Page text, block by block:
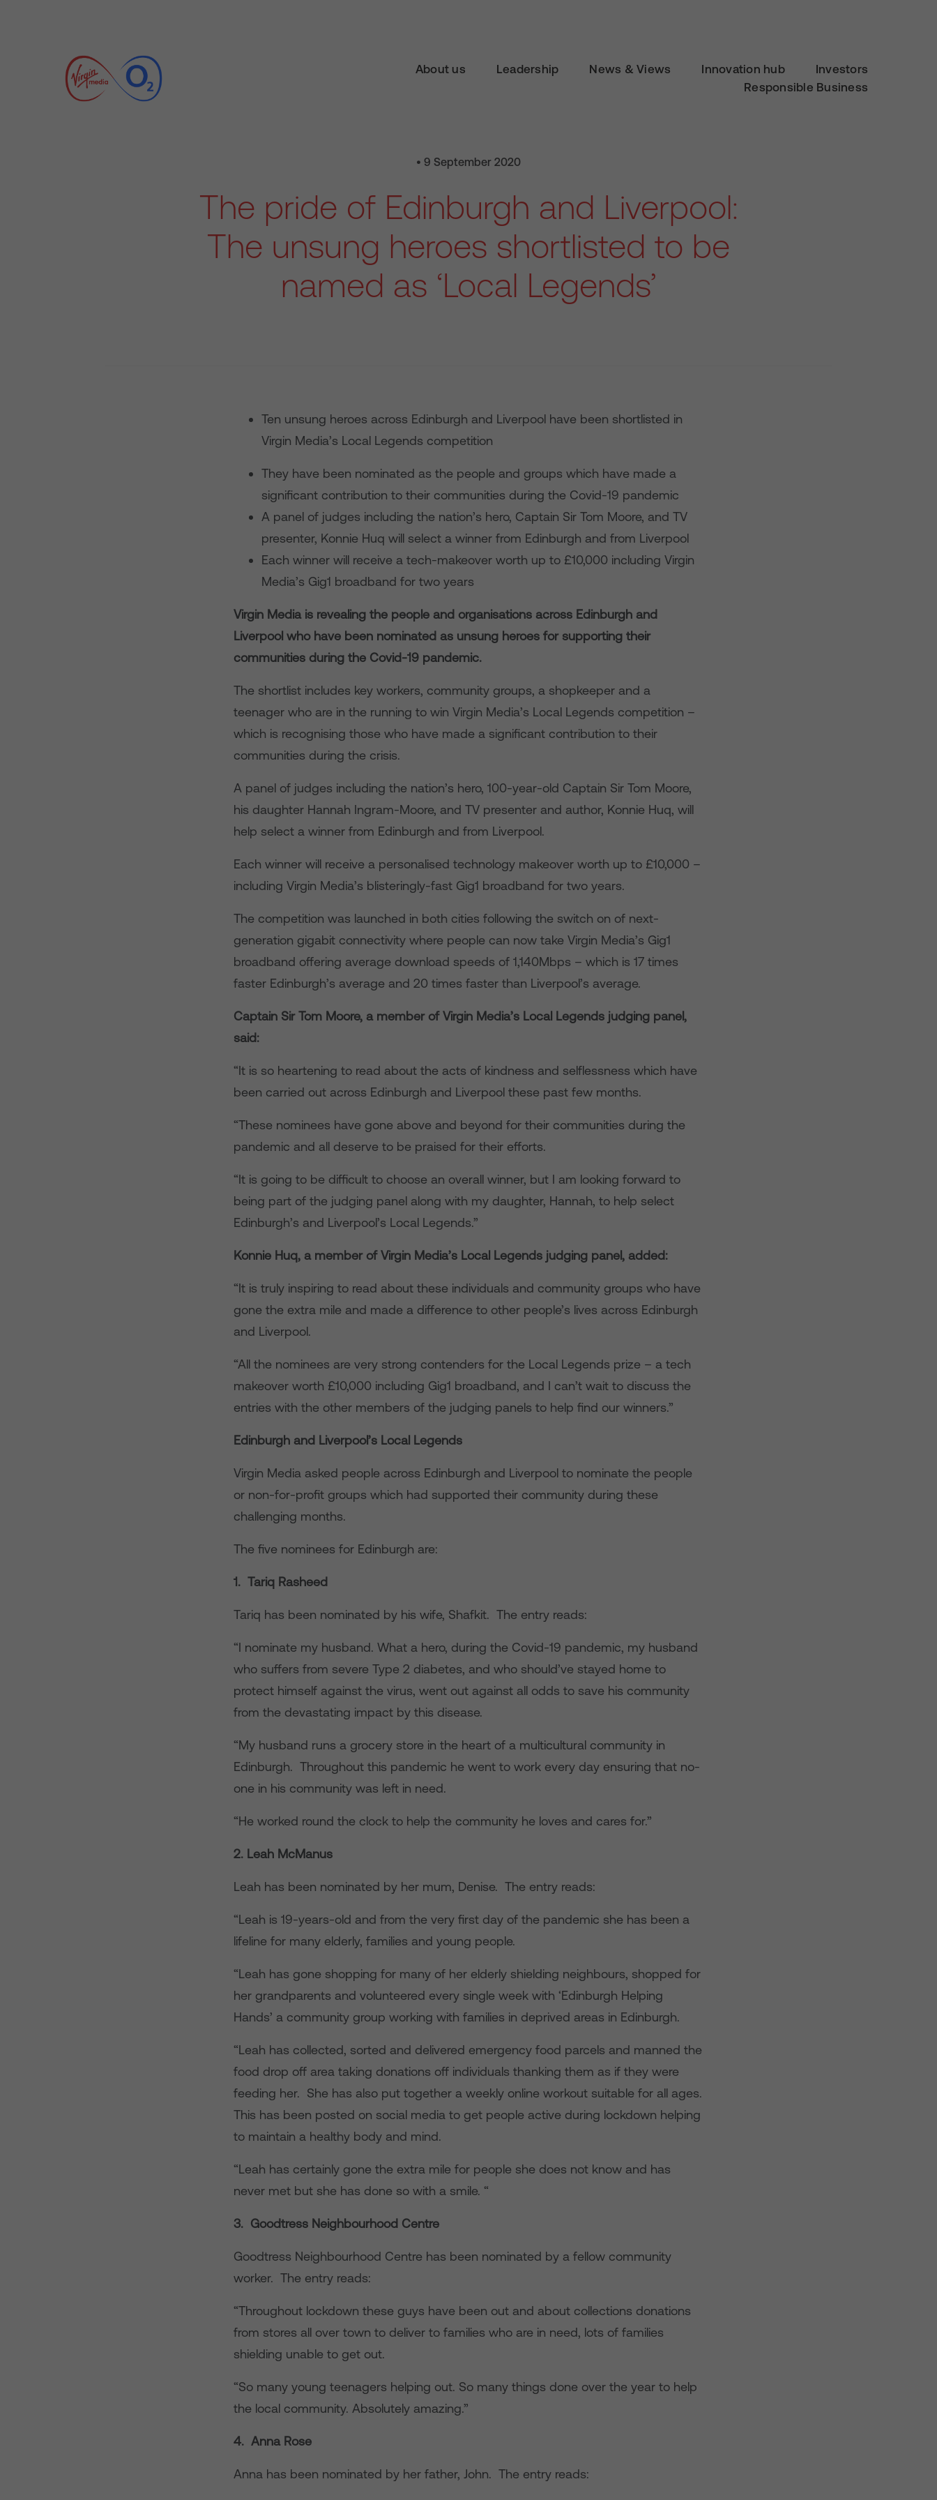
About us Leadership News & Views Innovation hub
Investors
Responsible Business
• 9 September 2020
The pride of Edinburgh and Liverpool:
The unsung heroes shortlisted to be
named as ‘Local Legends’
Ten unsung heroes across Edinburgh and Liverpool have been shortlisted in
Virgin Media’s Local Legends competition
They have been nominated as the people and groups which have made a
significant contribution to their communities during the Covid-19 pandemic
A panel of judges including the nation’s hero, Captain Sir Tom Moore, and TV
presenter, Konnie Huq will select a winner from Edinburgh and from Liverpool
Each winner will receive a tech-makeover worth up to £10,000 including Virgin
Media’s Gig1 broadband for two years
Virgin Media is revealing the people and organisations across Edinburgh and
Liverpool who have been nominated as unsung heroes for supporting their
communities during the Covid-19 pandemic.
The shortlist includes key workers, community groups, a shopkeeper and a
teenager who are in the running to win Virgin Media’s Local Legends competition –
which is recognising those who have made a significant contribution to their
communities during the crisis.
A panel of judges including the nation’s hero, 100-year-old Captain Sir Tom Moore,
his daughter Hannah Ingram-Moore, and TV presenter and author, Konnie Huq, will
help select a winner from Edinburgh and from Liverpool.
Each winner will receive a personalised technology makeover worth up to £10,000 –
including Virgin Media’s blisteringly-fast Gig1 broadband for two years.
The competition was launched in both cities following the switch on of next-
generation gigabit connectivity where people can now take Virgin Media’s Gig1
broadband offering average download speeds of 1,140Mbps – which is 17 times
faster Edinburgh’s average and 20 times faster than Liverpool’s average.
Captain Sir Tom Moore, a member of Virgin Media’s Local Legends judging panel,
said:
“It is so heartening to read about the acts of kindness and selflessness which have
been carried out across Edinburgh and Liverpool these past few months.
“These nominees have gone above and beyond for their communities during the
pandemic and all deserve to be praised for their efforts.
“It is going to be difficult to choose an overall winner, but I am looking forward to
being part of the judging panel along with my daughter, Hannah, to help select
Edinburgh’s and Liverpool’s Local Legends.”
Konnie Huq, a member of Virgin Media’s Local Legends judging panel, added:
“It is truly inspiring to read about these individuals and community groups who have
gone the extra mile and made a difference to other people’s lives across Edinburgh
and Liverpool.
“All the nominees are very strong contenders for the Local Legends prize – a tech
makeover worth £10,000 including Gig1 broadband, and I can’t wait to discuss the
entries with the other members of the judging panels to help find our winners.”
Edinburgh and Liverpool’s Local Legends
Virgin Media asked people across Edinburgh and Liverpool to nominate the people
or non-for-profit groups which had supported their community during these
challenging months.
The five nominees for Edinburgh are:
1. Tariq Rasheed
Tariq has been nominated by his wife, Shafkit. The entry reads:
“I nominate my husband. What a hero, during the Covid-19 pandemic, my husband
who suffers from severe Type 2 diabetes, and who should’ve stayed home to
protect himself against the virus, went out against all odds to save his community
from the devastating impact by this disease.
“My husband runs a grocery store in the heart of a multicultural community in
Edinburgh. Throughout this pandemic he went to work every day ensuring that no-
one in his community was left in need.
“He worked round the clock to help the community he loves and cares for.”
2. Leah McManus
Leah has been nominated by her mum, Denise. The entry reads:
“Leah is 19-years-old and from the very first day of the pandemic she has been a
lifeline for many elderly, families and young people.
“Leah has gone shopping for many of her elderly shielding neighbours, shopped for
her grandparents and volunteered every single week with ‘Edinburgh Helping
Hands’ a community group working with families in deprived areas in Edinburgh.
“Leah has collected, sorted and delivered emergency food parcels and manned the
food drop off area taking donations off individuals thanking them as if they were
feeding her. She has also put together a weekly online workout suitable for all ages.
This has been posted on social media to get people active during lockdown helping
to maintain a healthy body and mind.
“Leah has certainly gone the extra mile for people she does not know and has
never met but she has done so with a smile. “
3. Goodtress Neighbourhood Centre
Goodtress Neighbourhood Centre has been nominated by a fellow community
worker. The entry reads:
“Throughout lockdown these guys have been out and about collections donations
from stores all over town to deliver to families who are in need, lots of families
shielding unable to get out.
“So many young teenagers helping out. So many things done over the year to help
the local community. Absolutely amazing.”
4. Anna Rose
Anna has been nominated by her father, John. The entry reads: